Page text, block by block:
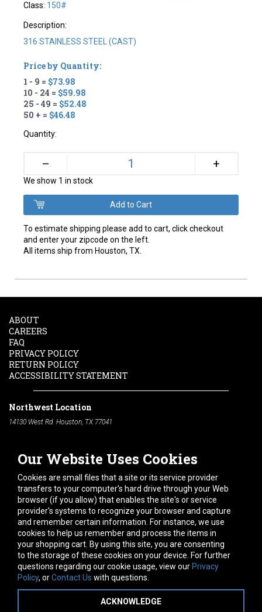
Class: 150#
Description:
316 STAINLESS STEEL (CAST)
Price by Quantity:
1 - 9 = $73.98
10 - 24 = $59.98
25 - 49 = $52.48
50 + = $46.48
Quantity:
– +
We show 1 in stock
To estimate shipping please add to cart, click checkout
and enter your zipcode on the left.
All items ship from Houston, TX.
Our Website Uses Cookies
Cookies are small files that a site or its service provider
transfers to your computer's hard drive through your Web
browser (if you allow) that enables the site's or service
provider's systems to recognize your browser and capture
and remember certain information. For instance, we use
cookies to help us remember and process the items in
your shopping cart. By using this site, you are consenting
to the storage of these cookies on your device. For further
questions regarding our cookie usage, view our Privacy
Policy, orContact Us with questions.
ACKNOWLEDGE
ABOUT
CAREERS
FAQ
PRIVACY POLICY
RETURN POLICY
ACCESSIBILITY STATEMENT
Northwest Location
14130 West Rd. Houston, TX 77041
South Location
10600 Telephone Rd. Houston, TX 77075
Phone:
713-991-7601
Hours of Operation
Monday -Friday:7am - 5pm
Saturday:8am - 12pm
Connect With Us